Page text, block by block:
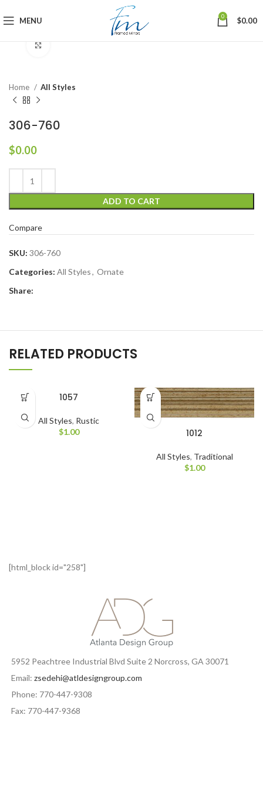
MENU 0 $0.00
Home All Styles
306-760
$0.00
ADD TO CART
Compare
SKU: 306-760
Categories: All Styles, Ornate
Share:
RELATED PRODUCTS
1057
All Styles, Rustic
$1.00 1012
All Styles, Traditional
$1.00
[html_block id="258"]
5952 Peachtree Industrial Blvd Suite 2 Norcross, GA 30071
Email: zsedehi@atldesigngroup.com
Phone: 770-447-9308
Fax: 770-447-9368